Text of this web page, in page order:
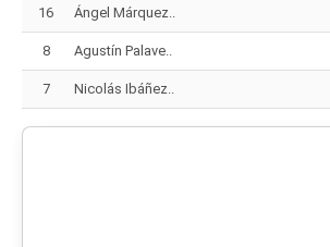
16 Ángel Márquez..
8 Agustín Palave..
7 Nicolás Ibáñez..